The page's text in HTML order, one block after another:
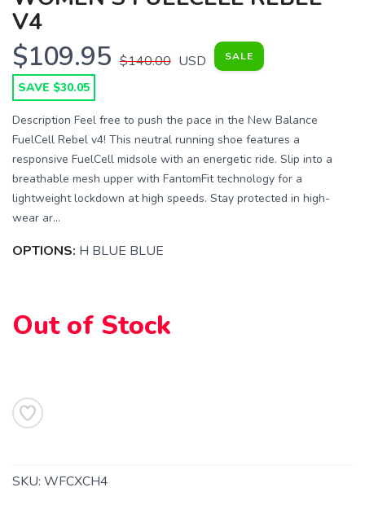
V4
$109.95 $140.00 USD SALE
SAVE $30.05
Description Feel free to push the pace in the New Balance
FuelCell Rebel v4! This neutral running shoe features a
responsive FuelCell midsole with an energetic ride. Slip into a
breathable mesh upper with FantomFit technology for a
lightweight lockdown at high speeds. Stay protected in high-
wear ar...
OPTIONS: H BLUE BLUE
Out of Stock
SKU: WFCXCH4